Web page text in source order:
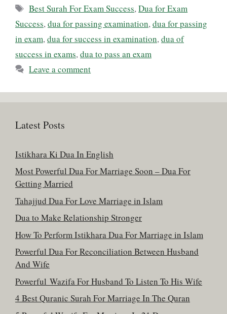
Tags
Best Surah For Exam Success,Dua for Exam
Success, dua for passing examination, dua for passing
in exam, dua for success in examination, dua of
success in exams, dua to pass an exam
Leave a comment
Latest Posts
Istikhara Ki Dua In English
Most Powerful Dua For Marriage Soon – Dua For
Getting Married
Tahajjud Dua For Love Marriage in Islam
Dua to Make Relationship Stronger
How To Perform Istikhara Dua For Marriage in Islam
Powerful Dua For Reconciliation Between Husband
And Wife
Powerful Wazifa For Husband To Listen To His Wife
4 Best Quranic Surah For Marriage In The Quran